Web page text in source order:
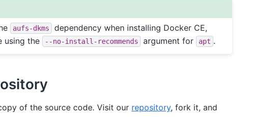
aufs-dkms
dependency when installing Docker CE,
using the
--no-install-recommends argument for apt .
of the source code. Visit our repository, fork it, and